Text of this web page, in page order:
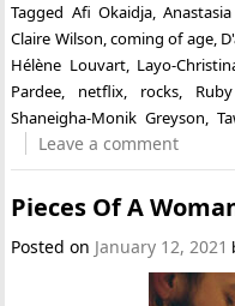
Tagged Afi Okaidja,
Claire Wilson,coming of age,
Hélène Louvart, Layo-
Pardee, netflix, rocks,
Shaneigha-Monik Greyson,
Leave a comment
Pieces Of A
Posted on January 12, 2021